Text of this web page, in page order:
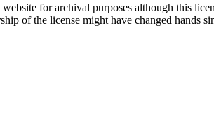
for archival purposes although this
of the license might have changed hands